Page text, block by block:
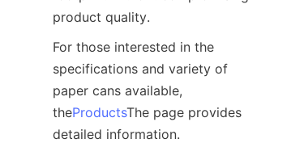
product quality.
For those interested in the
specifications and variety of
paper cans available,
theProductsThe page provides
detailed information.